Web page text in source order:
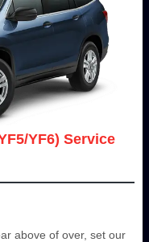
YF6) Service
above of over, set our